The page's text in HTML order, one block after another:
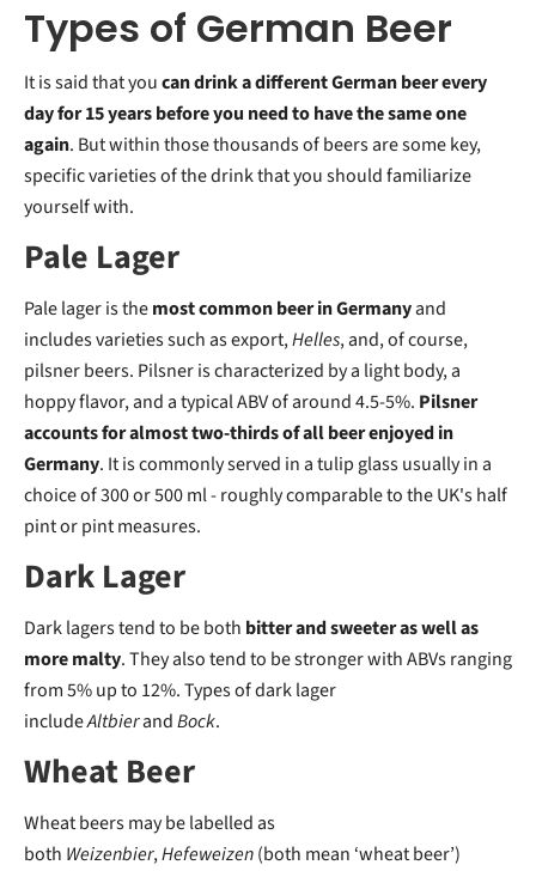
Types of German Beer
It is said that youcan drink a different German beer every
day for 15 years before you need to have the same one
again. But within those thousands of beers are some key,
specific varieties of the drink that you should familiarize
yourself with.
Pale Lager
Pale lager is themost common beer in Germanyand
includes varieties such as export,Helles, and, of course,
pilsner beers. Pilsner is characterized by a light body, a
hoppy flavor, and a typical ABV of around 4.5-5%. Pilsner
accounts for almost two-thirds of all beer enjoyed in
Germany. It is commonly served in a tulip glass usually in a
choice of 300 or 500 ml - roughly comparable to the UK's half
pint or pint measures.
Dark Lager
Dark lagers tend to be both bitter and sweeter as well as
more malty. They also tend to be stronger with ABVs ranging
from 5% up to 12%. Types of dark lager
includeAltbierandBock.
Wheat Beer
Wheat beers may be labelled as
both Weizenbier,Hefeweizen(both mean ‘wheat beer’)